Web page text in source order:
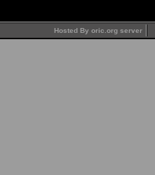
Hosted By oric.org server